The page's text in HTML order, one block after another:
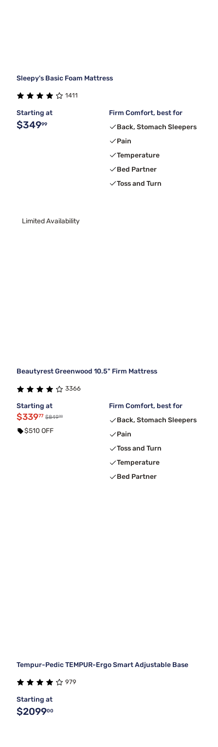
Sleepy's Basic Foam Mattress
1411
Starting at
$34999
Firm Comfort, best for
Back, Stomach Sleepers
Pain
Temperature
Bed Partner
Toss and Turn
Limited Availability
Beautyrest Greenwood 10.5" Firm Mattress
3366
Starting at
$33977 $84999
$510 OFF
Firm Comfort, best for
Back, Stomach Sleepers
Pain
Toss and Turn
Temperature
Bed Partner
Tempur-Pedic TEMPUR-Ergo Smart Adjustable Base
979
Starting at
$209900